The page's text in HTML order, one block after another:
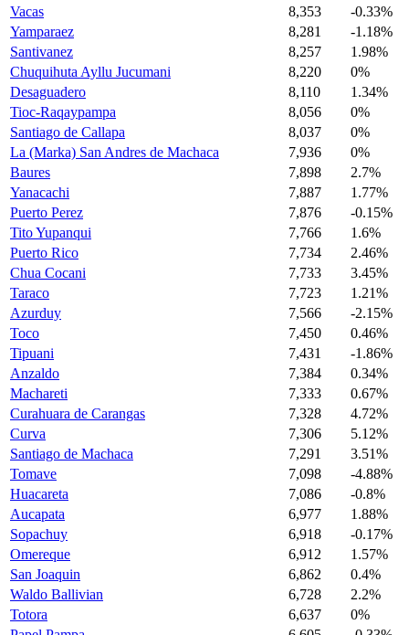
Vacas
8,353
-0.33%
Yamparaez
8,281
-1.18%
Santivanez
8,257
1.98%
Chuquihuta Ayllu Jucumani
8,220
0%
Desaguadero
8,110
1.34%
Tioc-Raqaypampa
8,056
0%
Santiago de Callapa
8,037
0%
La (Marka) San Andres de Machaca
7,936
0%
Baures
7,898
2.7%
Yanacachi
7,887
1.77%
Puerto Perez
7,876
-0.15%
Tito Yupanqui
7,766
1.6%
Puerto Rico
7,734
2.46%
Chua Cocani
7,733
3.45%
Taraco
7,723
1.21%
Azurduy
7,566
-2.15%
Toco
7,450
0.46%
Tipuani
7,431
-1.86%
Anzaldo
7,384
0.34%
Machareti
7,333
0.67%
Curahuara de Carangas
7,328
4.72%
Curva
7,306
5.12%
Santiago de Machaca
7,291
3.51%
Tomave
7,098
-4.88%
Huacareta
7,086
-0.8%
Aucapata
6,977
1.88%
Sopachuy
6,918
-0.17%
Omereque
6,912
1.57%
San Joaquin
6,862
0.4%
Waldo Ballivian
6,728
2.2%
Totora
6,637
0%